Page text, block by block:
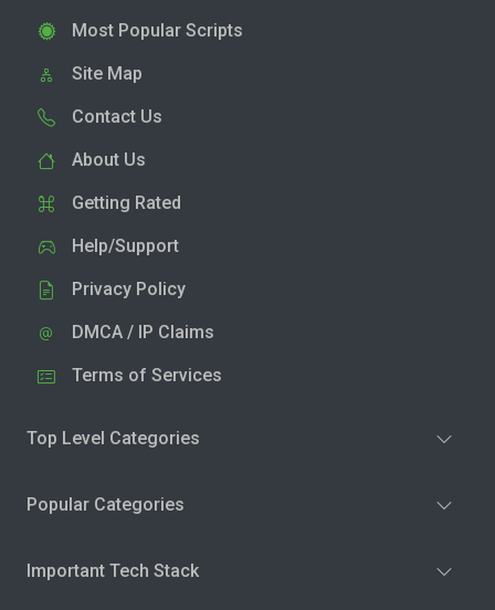
Most Popular Scripts
Site Map
Contact Us
About Us
Getting Rated
Help/Support
Privacy Policy
DMCA / IP Claims
Terms of Services
Top Level Categories
Popular Categories
Important Tech Stack